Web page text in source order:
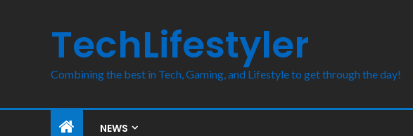
TechLifestyler
Combining the best in Tech, Gaming, and Lifestyle to get through the day!
NEWS